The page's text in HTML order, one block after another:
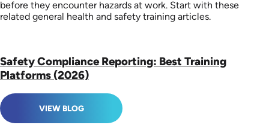
before they encounter hazards at work. Start with these
related general health and safety training articles.
Safety Compliance Reporting: Best Training
Platforms (2026)
VIEW BLOG